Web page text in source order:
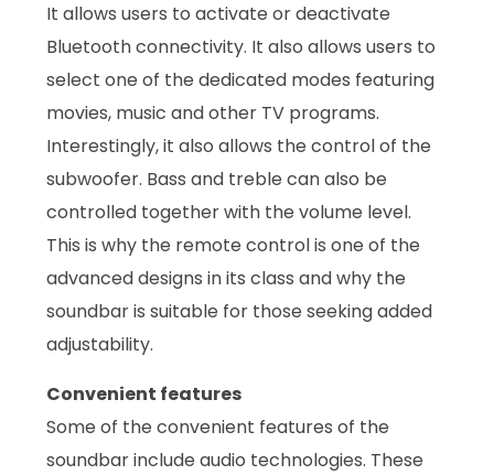
It allows users to activate or deactivate
Bluetooth connectivity. It also allows users to
select one of the dedicated modes featuring
movies, music and other TV programs.
Interestingly, it also allows the control of the
subwoofer. Bass and treble can also be
controlled together with the volume level.
This is why the remote control is one of the
advanced designs in its class and why the
soundbar is suitable for those seeking added
adjustability.
Convenient features
Some of the convenient features of the
soundbar include audio technologies. These